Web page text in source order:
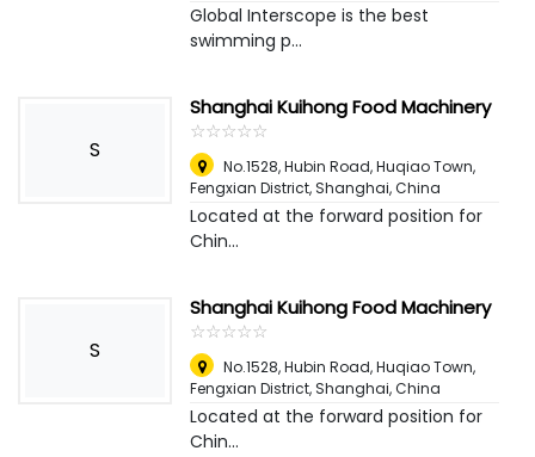
Global Interscope is the best
swimming p...
S
Shanghai Kuihong Food Machinery
☆☆☆☆☆
★★★★★
No.1528, Hubin Road, Huqiao Town,
Fengxian District, Shanghai,China
Located at the forward position for
Chin...
S
Shanghai Kuihong Food Machinery
☆☆☆☆☆
★★★★★
No.1528, Hubin Road, Huqiao Town,
Fengxian District, Shanghai,China
Located at the forward position for
Chin...